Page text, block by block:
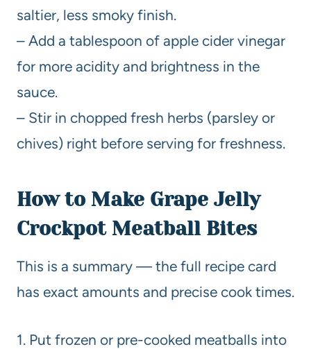
saltier, less smoky finish.
– Add a tablespoon of apple cider vinegar
for more acidity and brightness in the
sauce.
– Stir in chopped fresh herbs (parsley or
chives) right before serving for freshness.
How to Make Grape Jelly
Crockpot Meatball Bites
This is a summary — the full recipe card
has exact amounts and precise cook times.
1. Put frozen or pre-cooked meatballs into